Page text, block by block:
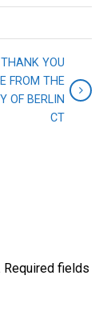
THANK YOU
FROM THE
OF BERLIN
CT
Required fields